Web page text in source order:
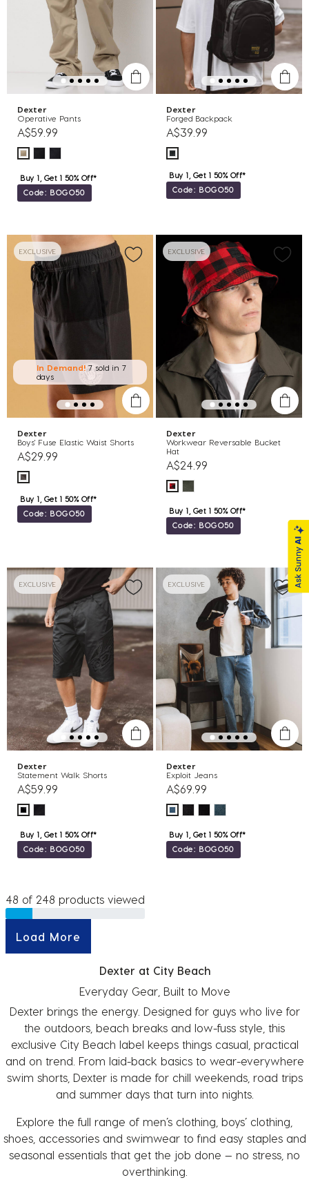
Dexter
Operative Pants
A$59.99
Buy 1, Get 1 50% Off*
Code: BOGO50
Dexter
Forged Backpack
A$39.99
Buy 1, Get 1 50% Off*
Code: BOGO50
EXCLUSIVE
In Demand!7 sold in 7
days
Dexter
Boys' Fuse Elastic Waist Shorts
A$29.99
Buy 1, Get 1 50% Off*
Code: BOGO50
EXCLUSIVE
Dexter
Workwear Reversable Bucket
Hat
A$24.99
Buy 1, Get 1 50% Off*
Code: BOGO50
EXCLUSIVE
Dexter
Statement Walk Shorts
A$59.99
Buy 1, Get 1 50% Off*
Code: BOGO50
EXCLUSIVE
Dexter
Exploit Jeans
A$69.99
Buy 1, Get 1 50% Off*
Code: BOGO50
48 of 248 products viewed
Load More
Dexter at City Beach
Everyday Gear, Built to Move
Dexter brings the energy. Designed for guys who live for
the outdoors, beach breaks and low-fuss style, this
exclusive City Beach label keeps things casual, practical
and on trend. From laid-back basics to wear-everywhere
swim shorts, Dexter is made for chill weekends, road trips
and summer days that turn into nights.
Explore the full range of men’s clothing boys’ clothing
shoes, accessoriesand swimwearto find easy staples and
seasonal essentials that get the job done — no stress, no
overthinking.